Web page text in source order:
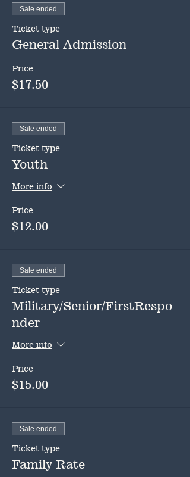
Sale ended
Ticket type
General Admission
Price
$17.50
Sale ended
Ticket type
Youth
More info
Price
$12.00
Sale ended
Ticket type
Military/Senior/FirstRespo
nder
More info
Price
$15.00
Sale ended
Ticket type
Family Rate